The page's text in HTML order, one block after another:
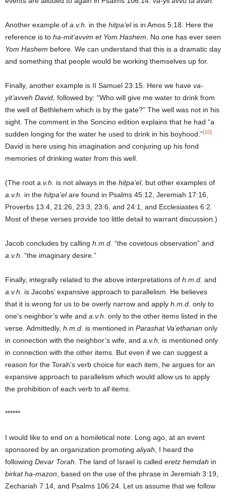
Another example of a.v.h. in the hitpa’elis in Amos 5:18. Here the
reference is to ha-mit’avvim et Yom Hashem . No one has ever seen
Yom Hashem before. We can understand that this is a dramatic day
and something that people would be working themselves up for.
Finally, another example is II Samuel 23:15. Here we have va-
yit’avveh David , followed by: “Who will give me water to drink from
the well of Bethlehem which is by the gate?” The well was not in his
sight. The comment in the Soncino edition explains that he had “a
sudden longing for the water he used to drink in his boyhood.”[10]
David is here using his imagination and conjuring up his fond
memories of drinking water from this well.
(The root a.v.h. is not always in the hitpa’el, but other examples of
a.v.h.
in the hitpa’elare found in Psalms 45:12, Jeremiah 17:16,
Proverbs 13:4, 21:26, 23:3, 23:6, and 24:1, and Ecclesiastes 6:2.
Most of these verses provide too little detail to warrant discussion.)
Jacob concludes by calling h.m.d. “the covetous observation” and
a.v.h. “the imaginary desire.”
Finally, integrally related to the above interpretations of h.m.d. and
a.v.h.
is Jacobs’ expansive approach to parallelism. He believes
that it is wrong for us to be overly narrow and apply h.m.d. only to
one’s neighbor’s wife and a.v.h. only to the other items listed in the
verse. Admittedly, h.m.d. is mentioned in Parashat Va’ethanan only
in connection with the neighbor’s wife, and a.v.h.
is mentioned only
in connection with the other items. But even if we can suggest a
reason for the Torah’s verb choice for each item, he argues for an
expansive approach to parallelism which would allow us to apply
the prohibition of each verb to allitems.
******
I would like to end on a homiletical note. Long ago, at an event
sponsored by an organization promoting aliyah , I heard the
following Devar Torah . The land of Israel is called eretz hemdah in
birkat ha-mazon , based on the use of the phrase in Jeremiah 3:19,
Zechariah 7:14, and Psalms 106:24. Let us assume that we follow